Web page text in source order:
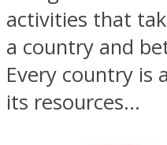
activities that
a country and
Every country is
its resources...